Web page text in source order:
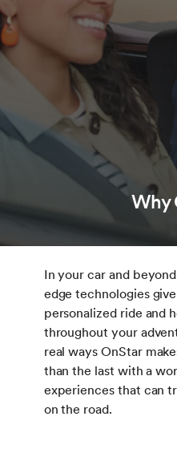
Why
In your car and
edge technologies
personalized ride and
throughout your
real ways OnStar
than the last with a
experiences that can
on the road.